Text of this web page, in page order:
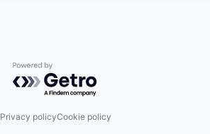
Powered by Getro.com
Privacy policyCookie policy